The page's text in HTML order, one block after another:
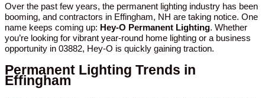
Over the past few years, the permanent lighting industry has been
booming, and contractors in Effingham, NH are taking notice. One
name keeps coming up: Hey-O Permanent Lighting. Whether
you’re looking for vibrant year-round home lighting or a business
opportunity in 03882, Hey-O is quickly gaining traction.
Permanent Lighting Trends in
Effingham